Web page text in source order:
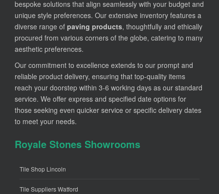
bespoke solutions that align seamlessly with your budget and
unique style preferences. Our extensive inventory features a
diverse range of paving products, thoughtfully and ethically
procured from various corners of the globe, catering to many
aesthetic preferences.
Our commitment to excellence extends to our prompt and
reliable product delivery, ensuring that top-quality items
reach your doorstep within 3-6 working days as our standard
service. We offer express and specified date options for
those seeking even quicker service or specific delivery dates
to meet your needs.
Royale Stones Showrooms
Tile Shop Lincoln
Tile Suppliers Watford